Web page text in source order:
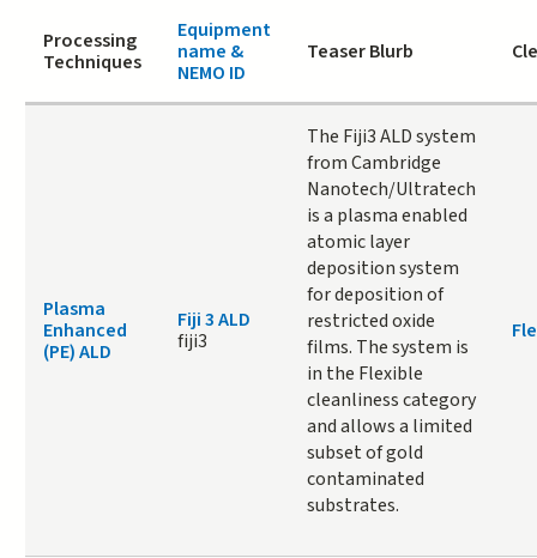
Processing
Techniques
Equipment
name &
NEMO ID
Teaser Blurb
Plasma
Enhanced
(PE) ALD
Fiji 3 ALD
fiji3
The Fiji3 ALD system
from Cambridge
Nanotech/Ultratech
is a plasma enabled
atomic layer
deposition system
for deposition of
restricted oxide
films. The system is
in the Flexible
cleanliness category
and allows a limited
subset of gold
contaminated
substrates.